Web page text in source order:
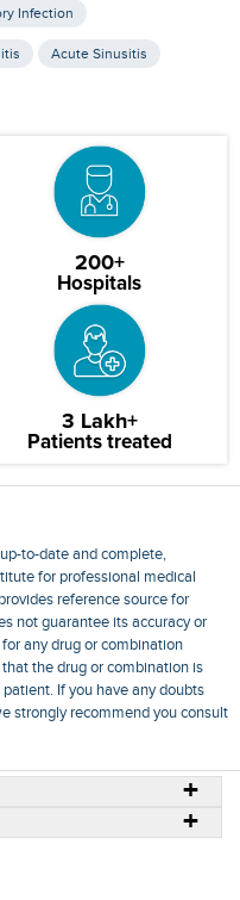
Infection
Acute Sinusitis
200+
Hospitals
3 Lakh+
Patients treated
to-date and complete,
for professional medical
reference source for
not guarantee its accuracy or
any drug or combination
the drug or combination is
If you have any doubts
strongly recommend you consult